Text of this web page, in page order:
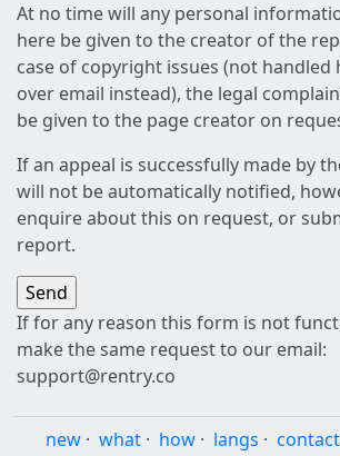
At no time will any personal
here be given to the creator of the
case of copyright issues (not
over email instead), the legal
be given to the page creator on
If an appeal is successfully made by
will not be automatically notified,
enquire about this on request, or
report.
If for any reason this form is not
make the same request to our email:
support@rentry.co
new · what · how · langs ·